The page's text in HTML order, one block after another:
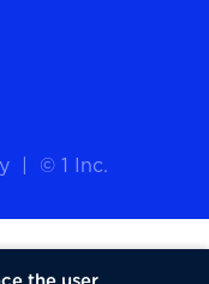
© 1 Inc.